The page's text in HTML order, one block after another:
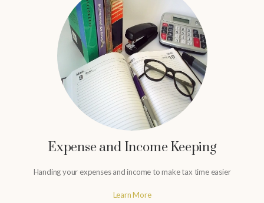
Expense and Income Keeping
Handing your expenses and income to make tax time easier
Learn More